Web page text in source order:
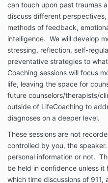
can touch upon past traumas
discuss different
methods of feedback,
intelligence. We will develop
stressing, reflection, self-
preventative strategies to
Coaching sessions will focus
life, leaving the space for
future counselors/therapists/
outside of LifeCoaching to
diagnoses on a deeper level.
These sessions are not
controlled by you, the
personal information or not.
be held in confidence unless
which time discussions of